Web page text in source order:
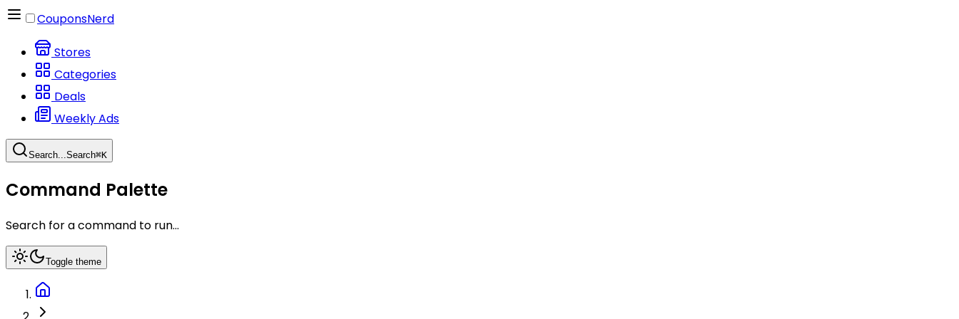
CouponsNerd
Stores
Categories
Deals
Weekly Ads
Search...Search⌘K
Command Palette
Search for a command to run...
Toggle theme